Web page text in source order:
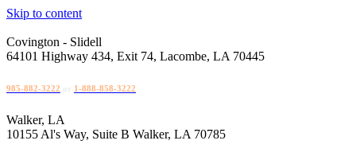
Skip to content
Covington - Slidell
64101 Highway 434, Exit 74, Lacombe, LA 70445
985-882-3222 1-888-858-3222
Walker, LA
10155 Al's Way, Suite B Walker, LA 70785